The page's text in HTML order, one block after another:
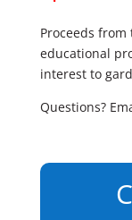
Proceeds
educational
interest to
Questions?